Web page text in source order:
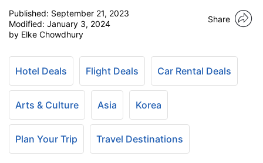
Published: September 21, 2023
Modified: January 3, 2024
by Elke Chowdhury
Share
Hotel Deals Flight Deals Car Rental Deals
Arts & Culture Asia Korea
Plan Your Trip Travel Destinations